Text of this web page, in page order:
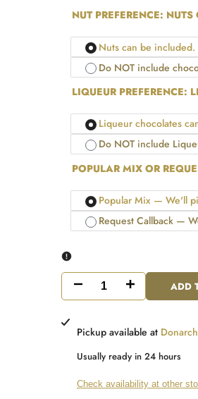
NUT PREFERENCE: NUTS
Nuts can be included.
Do NOT include
LIQUEUR PREFERENCE:
Liqueur chocolates
Do NOT include
POPULAR MIX OR
Popular Mix — We'll
Request Callback —
Decrease
for
Increase
for
Piece
ADD
Pickup available at
Usually ready in 24 hours
Check availability at other